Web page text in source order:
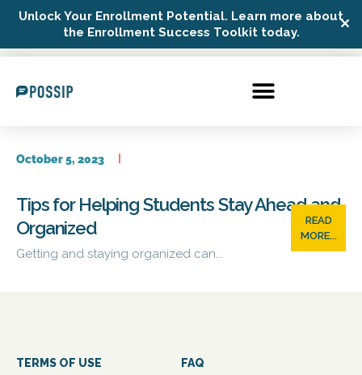
Unlock Your Enrollment Potential. Learn more about
the Enrollment Success Toolkit today.
✕
Possip Platform Login
October 5, 2023
READ
MORE...
Tips for Helping Students Stay Ahead and
Organized
Getting and staying organized can...
TERMS OF USE
FAQ